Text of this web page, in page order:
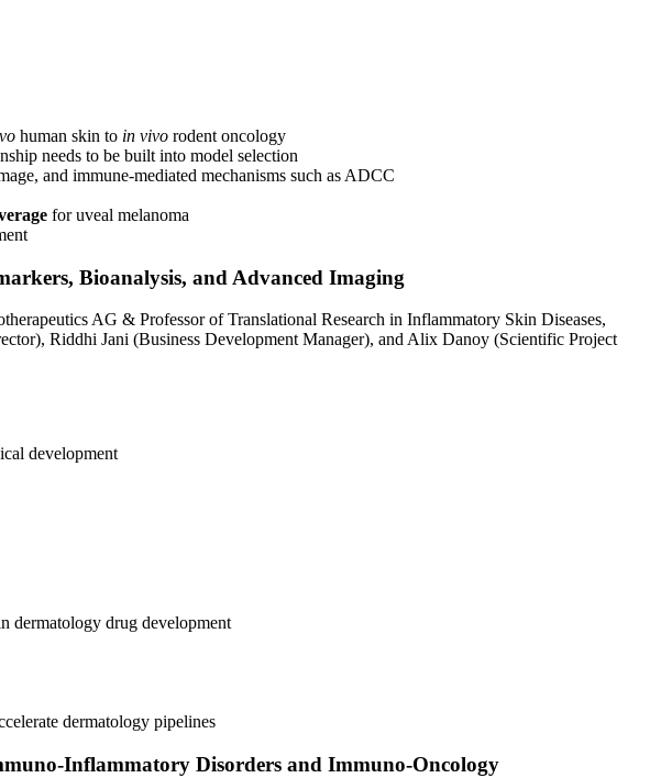
human skin to in vivo rodent oncology
needs to be built into model selection
and immune-mediated mechanisms such as ADCC
for uveal melanoma
Bioanalysis, and Advanced Imaging
AG & Professor of Translational Research in Inflammatory Skin Diseases,
Riddhi Jani (Business Development Manager), and Alix Danoy (Scientific Project
development
dermatology drug development
dermatology pipelines
Inflammatory Disorders and Immuno-Oncology